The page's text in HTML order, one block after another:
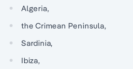
Algeria,
the Crimean Peninsula,
Sardinia,
Ibiza,